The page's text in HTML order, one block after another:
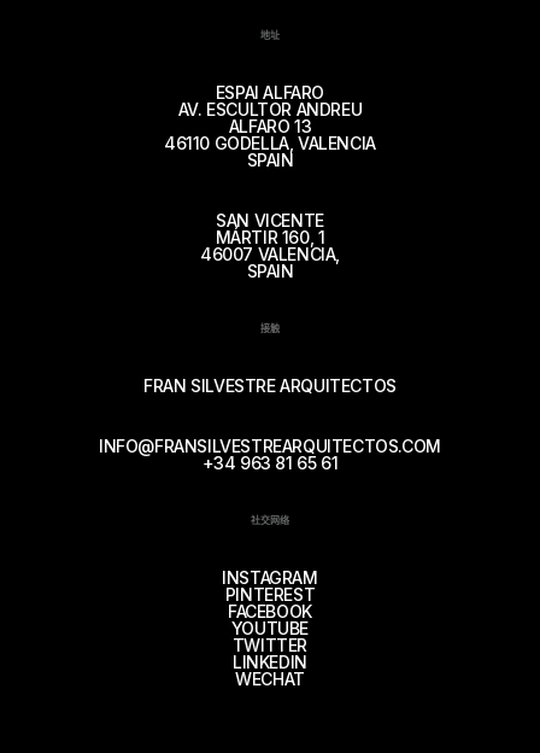
地址
ESPAI ALFARO
AV. ESCULTOR ANDREU
ALFARO 13
46110 GODELLA, VALENCIA
SPAIN
SAN VICENTE
MÁRTIR 160, 1
46007 VALENCIA,
SPAIN
接触
FRAN SILVESTRE ARQUITECTOS
INFO@FRANSILVESTREARQUITECTOS.COM
+34 963 81 65 61
社交网络
INSTAGRAM
PINTEREST
FACEBOOK
YOUTUBE
TWITTER
LINKEDIN
WECHAT